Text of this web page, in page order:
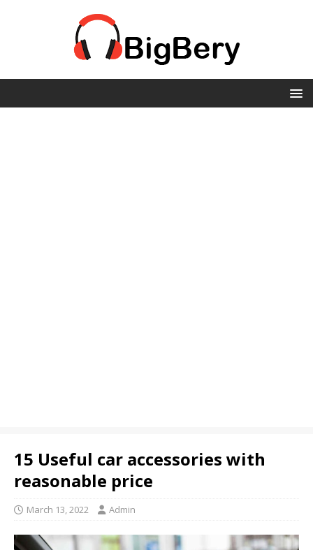
15 Useful car accessories with
reasonable price
March 13, 2022 Admin